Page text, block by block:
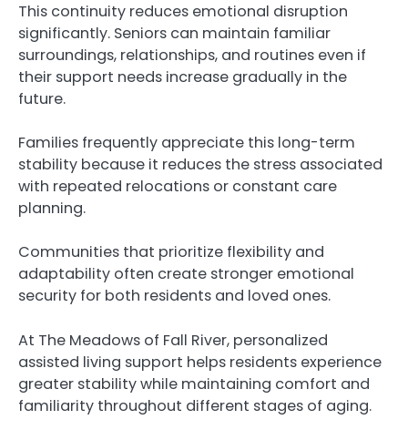
This continuity reduces emotional disruption
significantly. Seniors can maintain familiar
surroundings, relationships, and routines even if
their support needs increase gradually in the
future.
Families frequently appreciate this long-term
stability because it reduces the stress associated
with repeated relocations or constant care
planning.
Communities that prioritize flexibility and
adaptability often create stronger emotional
security for both residents and loved ones.
At The Meadows of Fall River, personalized
assisted living support helps residents experience
greater stability while maintaining comfort and
familiarity throughout different stages of aging.